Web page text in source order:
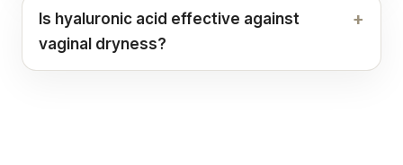
Is hyaluronic acid effective against
vaginal dryness?